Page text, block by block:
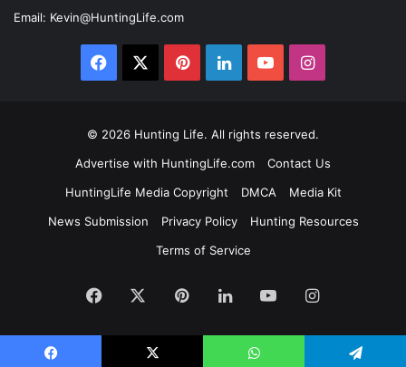
Email: Kevin@HuntingLife.com
Facebook PinterestLinkedInYouTubeInstagram
© 2026 Hunting Life. All rights reserved.
Advertise with HuntingLife.com
Contact Us
HuntingLife Media Copyright
DMCA
Media Kit
News Submission
Privacy Policy
Hunting Resources
Terms of Service
Facebook PinterestLinkedInYouTubeInstagram